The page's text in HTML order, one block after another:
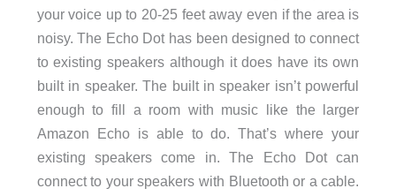
your voice up to 20-25 feet away even if the area is
noisy. The Echo Dot has been designed to connect
to existing speakers although it does have its own
built in speaker. The built in speaker isn’t powerful
enough to fill a room with music like the larger
Amazon Echo is able to do. That’s where your
existing speakers come in. The Echo Dot can
connect to your speakers with Bluetooth or a cable.